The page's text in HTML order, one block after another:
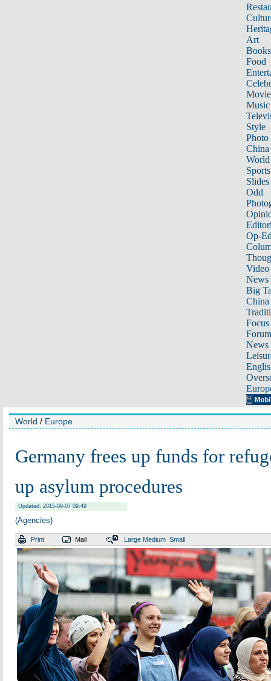
Art
Books
Food
Music
Style
Photo
China
World
Sports
Slides
Odd
Op-
Video
News
Big
Focus
Forum
News
World / Europe
Germany frees up funds for
up asylum procedures
Updated: 2015-09-07 09:49
(Agencies)
Print Mail Large Medium Small